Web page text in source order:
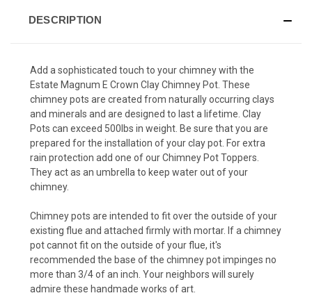
DESCRIPTION
Add a sophisticated touch to your chimney with the
Estate Magnum E Crown Clay Chimney Pot. These
chimney pots are created from naturally occurring clays
and minerals and are designed to last a lifetime. Clay
Pots can exceed 500lbs in weight. Be sure that you are
prepared for the installation of your clay pot. For extra
rain protection add one of our Chimney Pot Toppers.
They act as an umbrella to keep water out of your
chimney.
Chimney pots are intended to fit over the outside of your
existing flue and attached firmly with mortar. If a chimney
pot cannot fit on the outside of your flue, it's
recommended the base of the chimney pot impinges no
more than 3/4 of an inch. Your neighbors will surely
admire these handmade works of art.